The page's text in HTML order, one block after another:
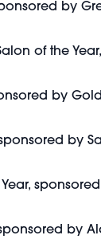
by
of the
by
by
sponsored
by